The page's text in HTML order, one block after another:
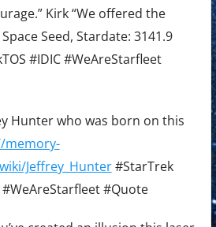
Kirk “We offered the
Seed, Stardate: 3141.9
#IDIC #WeAreStarfleet
Hunter who was born on this
memory-
Jeffrey_Hunter#StarTrek
#WeAreStarfleet #Quote